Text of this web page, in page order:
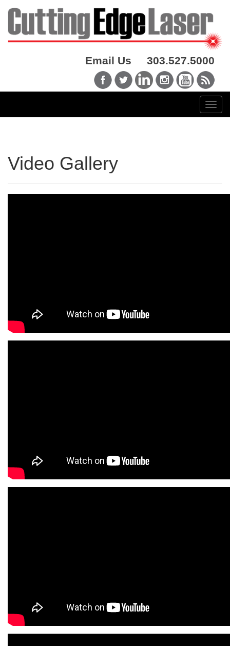
303.527.5000
Email Us
Video Gallery